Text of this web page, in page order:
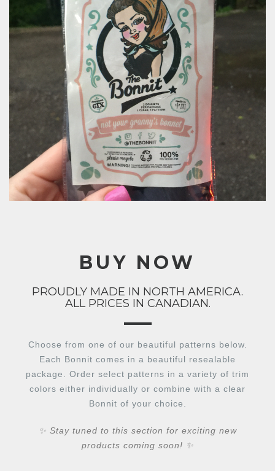
BUY NOW
PROUDLY MADE IN NORTH AMERICA.
ALL PRICES IN CANADIAN.
Choose from one of our beautiful patterns below.
Each Bonnit comes in a beautiful resealable
package. Order select patterns in a variety of trim
colors either individually or combine with a clear
Bonnit of your choice.
✨ Stay tuned to this section for exciting new
products coming soon! ✨